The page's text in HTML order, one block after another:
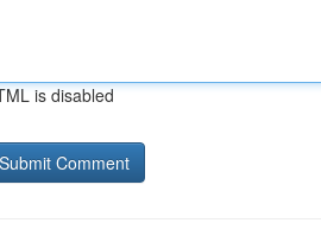
is disabled